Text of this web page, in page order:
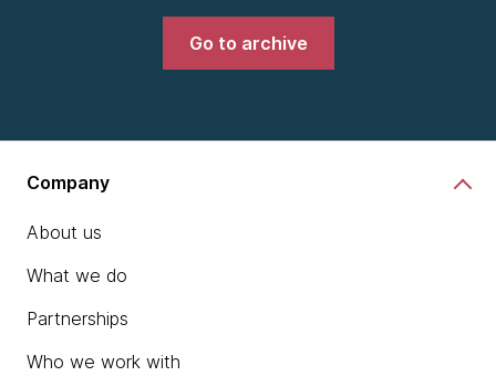
Go to archive
Company
About us
What we do
Partnerships
Who we work with